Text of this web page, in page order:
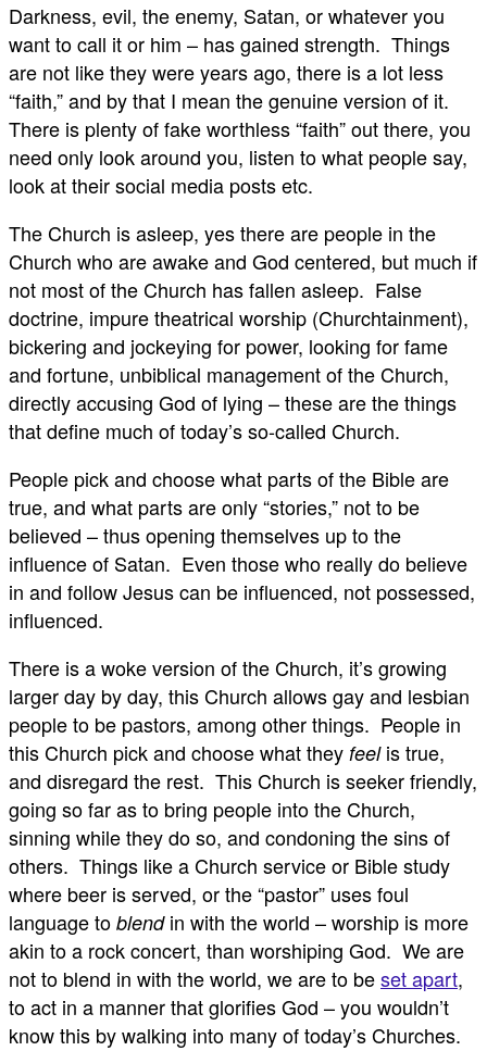
Darkness, evil, the enemy, Satan, or whatever you
want to call it or him – has gained strength. Things
are not like they were years ago, there is a lot less
“faith,” and by that I mean the genuine version of it.
There is plenty of fake worthless “faith” out there, you
need only look around you, listen to what people say,
look at their social media posts etc.
The Church is asleep, yes there are people in the
Church who are awake and God centered, but much if
not most of the Church has fallen asleep. False
doctrine, impure theatrical worship (Churchtainment),
bickering and jockeying for power, looking for fame
and fortune, unbiblical management of the Church,
directly accusing God of lying – these are the things
that define much of today’s so-called Church.
People pick and choose what parts of the Bible are
true, and what parts are only “stories,” not to be
believed – thus opening themselves up to the
influence of Satan. Even those who really do believe
in and follow Jesus can be influenced, not possessed,
influenced.
There is a woke version of the Church, it’s growing
larger day by day, this Church allows gay and lesbian
people to be pastors, among other things. People in
this Church pick and choose what they feelis true,
and disregard the rest. This Church is seeker friendly,
going so far as to bring people into the Church,
sinning while they do so, and condoning the sins of
others. Things like a Church service or Bible study
where beer is served, or the “pastor” uses foul
language to blend in with the world – worship is more
akin to a rock concert, than worshiping God. We are
not to blend in with the world, we are to beset apart,
to act in a manner that glorifies God – you wouldn’t
know this by walking into many of today’s Churches.